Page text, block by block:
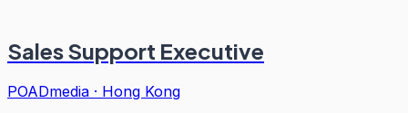
Sales Support Executive
POADmedia · Hong Kong